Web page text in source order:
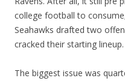
college football to
Seahawks drafted two
cracked their starting lineup.
The biggest issue was